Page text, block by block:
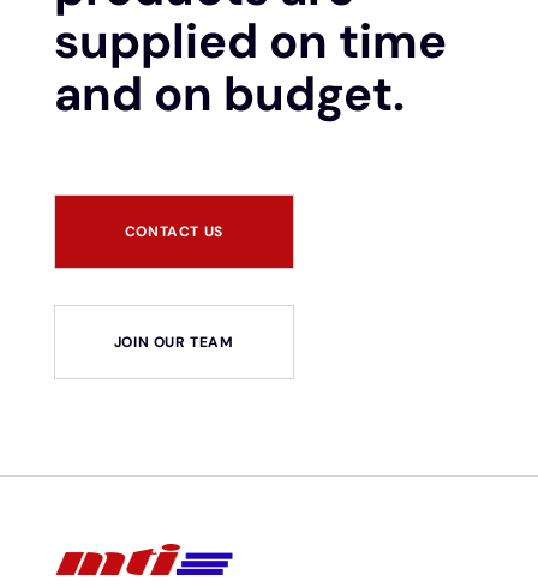
supplied on time
and on budget.
CONTACT US
JOIN OUR TEAM